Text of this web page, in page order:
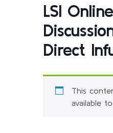
LSI Online
Direct
This
available